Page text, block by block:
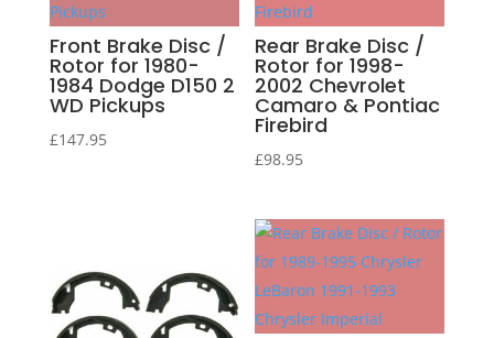
Front Brake Disc /
Rotor for 1980-
1984 Dodge D150 2
WD Pickups
£147.95
Rear Brake Disc /
Rotor for 1998-
2002 Chevrolet
Camaro & Pontiac
Firebird
£98.95